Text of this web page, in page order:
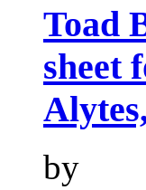
Toad
sheet
by